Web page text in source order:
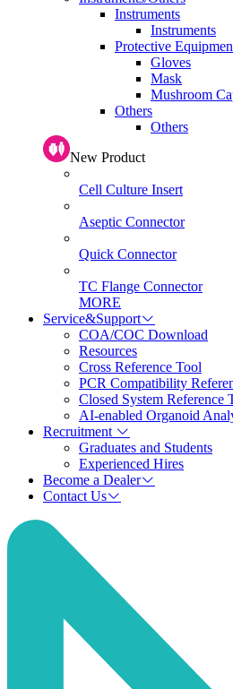
Instruments
Instruments
Protective
Gloves
Mask
Mushroom
Others
Others
New Product
Cell Culture Insert
Aseptic Connector
Quick Connector
TC Flange Connector
MORE
Service&Support
COA/COC Download
Resources
Cross Reference Tool
PCR Compatibility
Closed System Reference
AI-enabled Organoid
Recruitment
Graduates and Students
Experienced Hires
Become a Dealer
Contact Us